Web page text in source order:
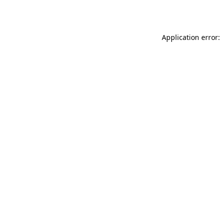
Application